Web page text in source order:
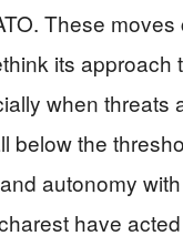
These
its approach
when threats
below the
autonomy
have